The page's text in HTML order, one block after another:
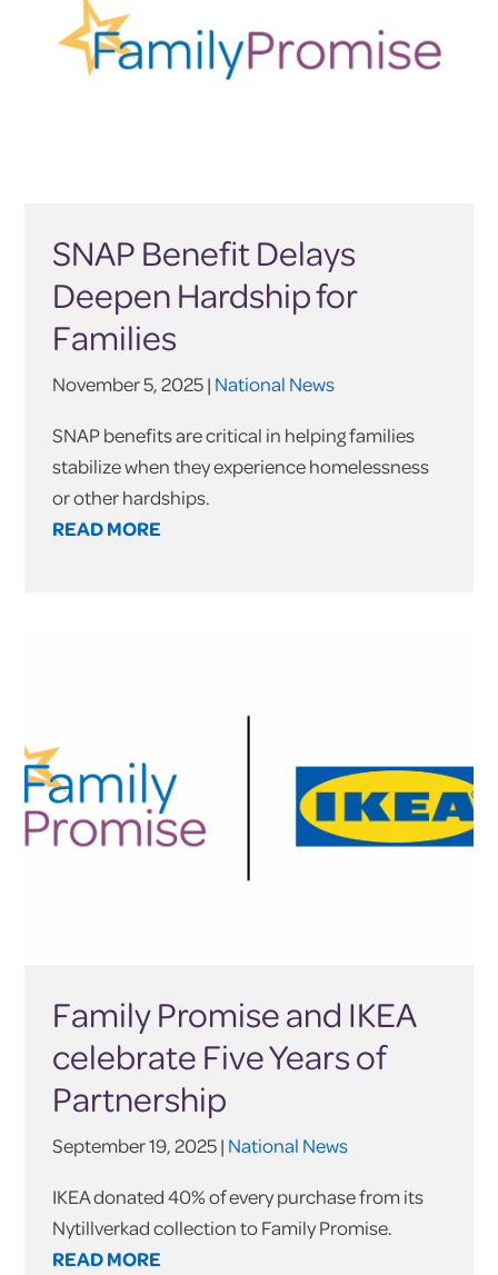
SNAP Benefit Delays
Deepen Hardship for
Families
November 5, 2025 | National News
SNAP benefits are critical in helping families
stabilize when they experience homelessness
or other hardships.
READ MORE
Family Promise and IKEA
celebrate Five Years of
Partnership
September 19, 2025 | National News
IKEA donated 40% of every purchase from its
Nytillverkad collection to Family Promise.
READ MORE